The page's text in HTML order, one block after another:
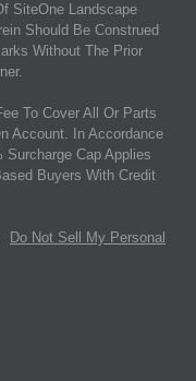
SiteOne Landscape
Should Be Construed
Without The Prior
To Cover All Or Parts
Account. In Accordance
Cap Applies
Buyers With Credit
Do Not Sell My Personal